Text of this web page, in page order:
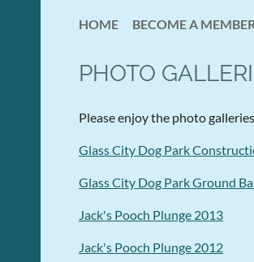
HOME BECOME A
PHOTO
Please enjoy the photo
Glass City Dog Park
Glass City Dog Park Ground
Jack's Pooch Plunge 2013
Jack's Pooch Plunge 2012